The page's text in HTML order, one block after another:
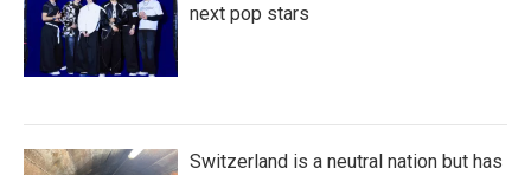
next pop stars
Switzerland is a neutral nation but has